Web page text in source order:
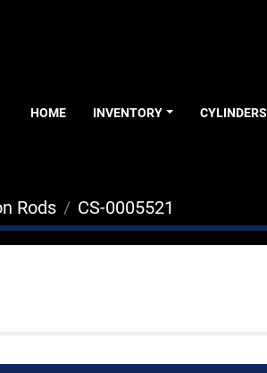
HOME INVENTORY CYLINDERS
Rods CS-0005521